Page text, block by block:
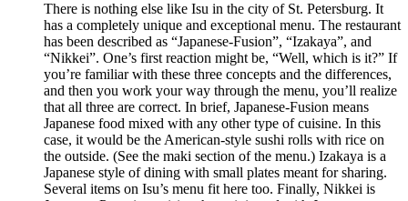
There is nothing else like Isu in the city of St. Petersburg. It
has a completely unique and exceptional menu. The restaurant
has been described as “Japanese-Fusion”, “Izakaya”, and
“Nikkei”. One’s first reaction might be, “Well, which is it?” If
you’re familiar with these three concepts and the differences,
and then you work your way through the menu, you’ll realize
that all three are correct. In brief, Japanese-Fusion means
Japanese food mixed with any other type of cuisine. In this
case, it would be the American-style sushi rolls with rice on
the outside. (See the maki section of the menu.) Izakaya is a
Japanese style of dining with small plates meant for sharing.
Several items on Isu’s menu fit here too. Finally, Nikkei is